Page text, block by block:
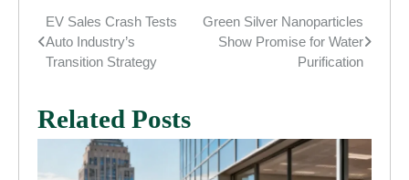
Post
navigation
EV Sales Crash Tests
Auto Industry’s
Transition Strategy
Green Silver Nanoparticles
Show Promise for Water
Purification
Related Posts